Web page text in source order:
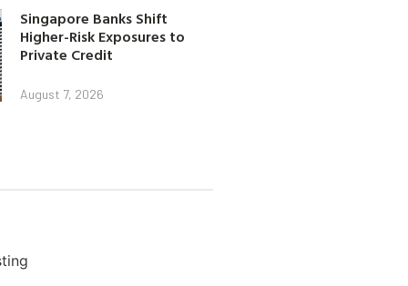
Singapore Banks Shift
Higher-Risk Exposures to
Private Credit
August 7, 2026